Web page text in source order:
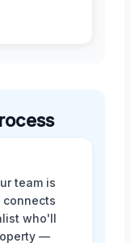
team is
connects
who'll
—